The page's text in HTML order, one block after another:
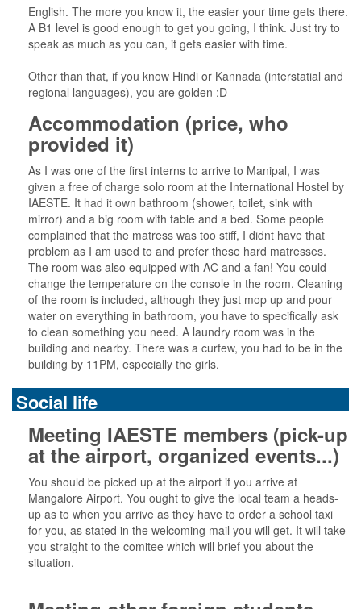
English. The more you know it, the easier your time gets there.
A B1 level is good enough to get you going, I think. Just try to
speak as much as you can, it gets easier with time.
Other than that, if you know Hindi or Kannada (interstatial and
regional languages), you are golden :D
Accommodation (price, who
provided it)
As I was one of the first interns to arrive to Manipal, I was
given a free of charge solo room at the International Hostel by
IAESTE. It had it own bathroom (shower, toilet, sink with
mirror) and a big room with table and a bed. Some people
complained that the matress was too stiff, I didnt have that
problem as I am used to and prefer these hard matresses.
The room was also equipped with AC and a fan! You could
change the temperature on the console in the room. Cleaning
of the room is included, although they just mop up and pour
water on everything in bathroom, you have to specifically ask
to clean something you need. A laundry room was in the
building and nearby. There was a curfew, you had to be in the
building by 11PM, especially the girls.
Social life
Meeting IAESTE members (pick-up
at the airport, organized events...)
You should be picked up at the airport if you arrive at
Mangalore Airport. You ought to give the local team a heads-
up as to when you arrive as they have to order a school taxi
for you, as stated in the welcoming mail you will get. It will take
you straight to the comitee which will brief you about the
situation.